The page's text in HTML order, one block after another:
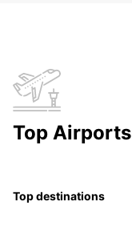
Top Airports
Top destinations